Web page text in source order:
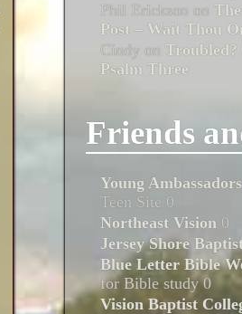
Phil Erickson on
Post – Wait Thou
Cindy on Troubled?
Psalm Three
Friends
Young
Teen Site 0
Northeast Vision 0
Jersey Shore
Blue Letter Bible
for Bible study 0
Vision Baptist